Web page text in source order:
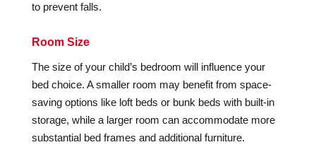
to prevent falls.
Room Size
The size of your child’s bedroom will influence your
bed choice. A smaller room may benefit from space-
saving options like loft beds or bunk beds with built-in
storage, while a larger room can accommodate more
substantial bed frames and additional furniture.